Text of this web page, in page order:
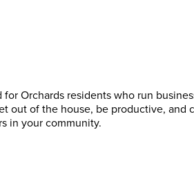
Orchards residents who run
out of the house, be productive,
in your community.